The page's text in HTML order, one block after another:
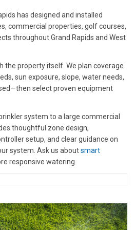
has designed and installed
commercial properties, golf courses,
throughout Grand Rapids and West
the property itself. We plan coverage
sun exposure, slope, water needs,
select proven equipment
system to a large commercial
thoughtful zone design,
setup, and clear guidance on
system. Ask us aboutsmart
responsive watering.